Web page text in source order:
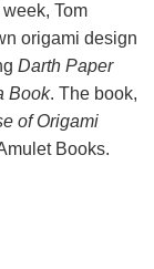
Tom
origami design
Darth Paper
Book. The book,
of Origami
Books.